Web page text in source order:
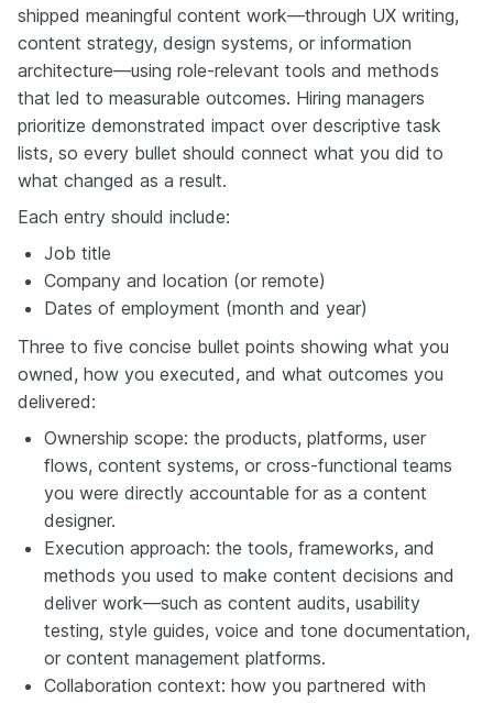
shipped meaningful content work—through UX writing,
content strategy, design systems, or information
architecture—using role-relevant tools and methods
that led to measurable outcomes. Hiring managers
prioritize demonstrated impact over descriptive task
lists, so every bullet should connect what you did to
what changed as a result.
Each entry should include:
Job title
Company and location (or remote)
Dates of employment (month and year)
Three to five concise bullet points showing what you
owned, how you executed, and what outcomes you
delivered:
Ownership scope: the products, platforms, user
flows, content systems, or cross-functional teams
you were directly accountable for as a content
designer.
Execution approach: the tools, frameworks, and
methods you used to make content decisions and
deliver work—such as content audits, usability
testing, style guides, voice and tone documentation,
or content management platforms.
Collaboration context: how you partnered with